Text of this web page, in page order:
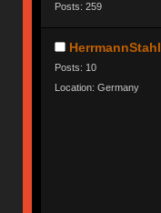
Posts: 259
HerrmannStahl
Posts: 10
Location: Germany